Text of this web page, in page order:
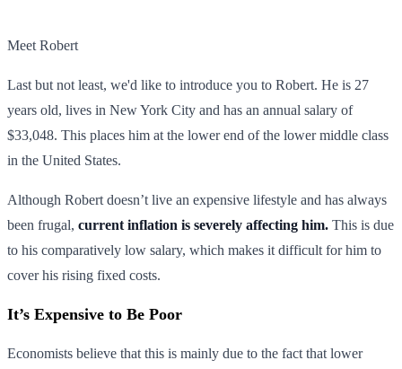
Meet Robert
Last but not least, we'd like to introduce you to Robert. He is 27
years old, lives in New York City and has an annual salary of
$33,048. This places him at the lower end of the lower middle class
in the United States.
Although Robert doesn’t live an expensive lifestyle and has always
been frugal, current inflation is severely affecting him. This is due
to his comparatively low salary, which makes it difficult for him to
cover his rising fixed costs.
It’s Expensive to Be Poor
Economists believe that this is mainly due to the fact that lower